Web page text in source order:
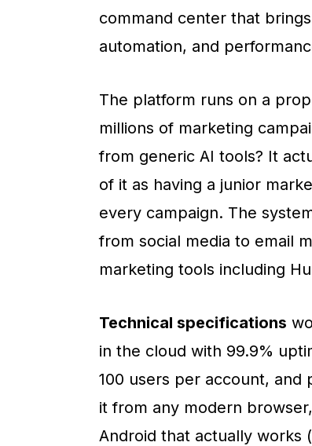
command center that
automation, and
The platform runs on a
millions of marketing
from generic AI tools? It
of it as having a junior
every campaign. The
from social media to email
marketing tools including
Technical specifications
in the cloud with 99.9%
100 users per account, and
it from any modern
Android that actually works